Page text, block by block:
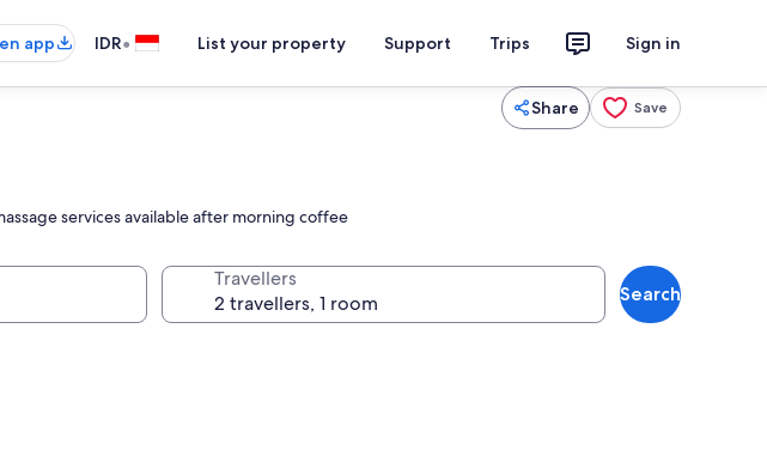
app IDR• List your property Support Trips Sign in
Share Save
services available after morning coffee
Travellers
Search